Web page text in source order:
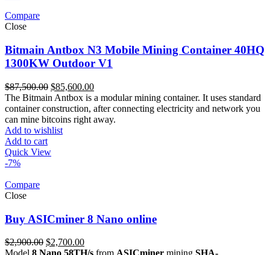
Compare
Close
Bitmain Antbox N3 Mobile Mining Container 40HQ
1300KW Outdoor V1
$87,500.00 Original
price
was:
$87,500.00.
$85,600.00Current
price
is:
$85,600.00.
The Bitmain Antbox is a modular mining container. It uses standard
container construction, after connecting electricity and network you
can mine bitcoins right away.
Add to wishlist
Add to cart
Quick View
-7%
Compare
Close
Buy ASICminer 8 Nano online
$2,900.00 Original
price
$2,700.00Current
price